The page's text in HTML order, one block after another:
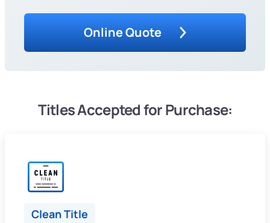
Online Quote
Titles Accepted for Purchase:
Clean Title